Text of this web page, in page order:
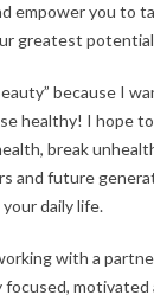
empower you to
greatest
because I
healthy! I hope
break
and future
daily life.
with a
motivated